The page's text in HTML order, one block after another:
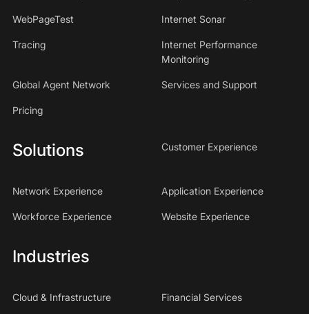
WebPageTest Internet Sonar
Tracing
Internet Performance
Monitoring
Global Agent Network Services and Support
Pricing
Solutions Customer Experience
Network Experience Application Experience
Workforce Experience Website Experience
Industries
Cloud & Infrastructure Financial Services